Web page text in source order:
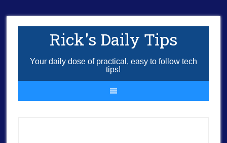
Rick's Daily Tips
Your daily dose of practical, easy to follow tech
tips!